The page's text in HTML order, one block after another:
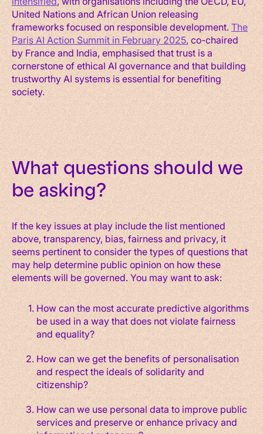
United Nations and African Union releasing
frameworks focused on responsible development.The
Paris AI Action Summit in February 2025, co-chaired
by France and India, emphasised that trust is a
cornerstone of ethical AI governance and that building
trustworthy AI systems is essential for benefiting
society.
What questions should we
be asking?
If the key issues at play include the list mentioned
above, transparency, bias, fairness and privacy, it
seems pertinent to consider the types of questions that
may help determine public opinion on how these
elements will be governed. You may want to ask:
How can the most accurate predictive algorithms
be used in a way that does not violate fairness
and equality?
How can we get the benefits of personalisation
and respect the ideals of solidarity and
citizenship?
How can we use personal data to improve public
services and preserve or enhance privacy and